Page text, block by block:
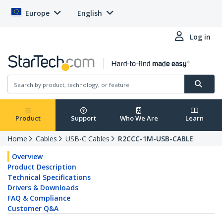
Europe English
Log in
Product Support Who We Are Learn
Home Cables USB-C Cables
R2CCC-1M-USB-CABLE
Overview
Product Description
Technical Specifications
Drivers & Downloads
FAQ & Compliance
Customer Q&A